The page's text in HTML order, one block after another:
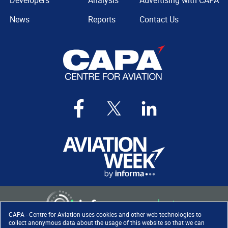
CAPA - Centre for Aviation uses cookies and other web technologies to
collect anonymous data about the usage of this website so that we can
News
Reports
Contact Us